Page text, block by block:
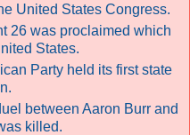
United States Congress.
26 was proclaimed which
States.
Party held its first state
between Aaron Burr and
killed.